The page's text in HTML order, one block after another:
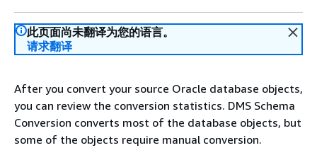
此页面尚未翻译为您的语言。
请求翻译
After you convert your source Oracle database objects,
you can review the conversion statistics. DMS Schema
Conversion converts most of the database objects, but
some of the objects require manual conversion.